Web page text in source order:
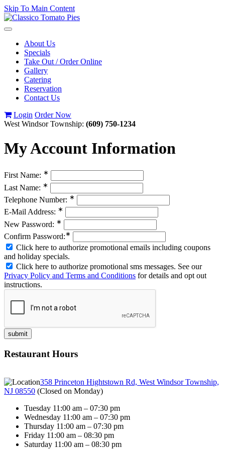
Skip To Main Content
Toggle
navigationAbout Us
Specials
Take Out / Order Online
Gallery
Catering
Reservation
Contact Us
Login Order Now
West Windsor Township: (609) 750-1234
My Account Information
First Name: ∗
Last Name: ∗
Telephone Number: ∗
E-Mail Address: ∗
New Password: ∗
Confirm Password:∗
Click here to authorize promotional emails including coupons
and holiday specials.
Click here to authorize promotional sms messages. See our
Privacy Policy and Terms and Conditions for details and opt out
instructions.
Restaurant Hours
358 Princeton Hightstown Rd, West Windsor Township,
NJ 08550 (Closed on Monday)
Tuesday 11:00 am – 07:30 pm
Wednesday 11:00 am – 07:30 pm
Thursday 11:00 am – 07:30 pm
Friday 11:00 am – 08:30 pm
Saturday 11:00 am – 08:30 pm